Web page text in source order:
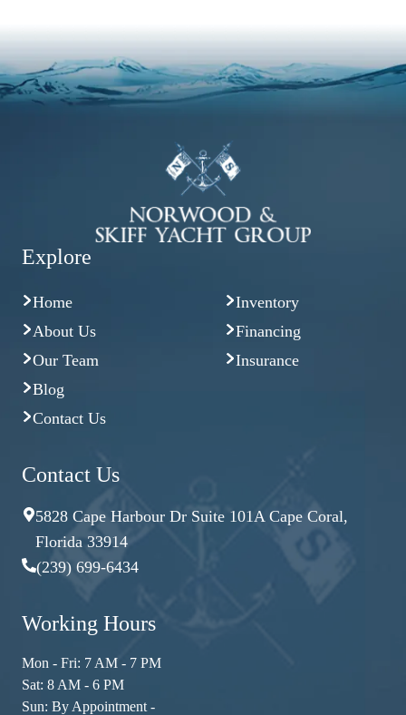
Explore
Home
About Us
Our Team
Blog
Contact Us
Inventory
Financing
Insurance
Contact Us
5828 Cape Harbour Dr Suite 101A Cape Coral,
Florida 33914
(239) 699-6434
Working Hours
Mon - Fri: 7 AM - 7 PM
Sat: 8 AM - 6 PM
Sun: By Appointment -